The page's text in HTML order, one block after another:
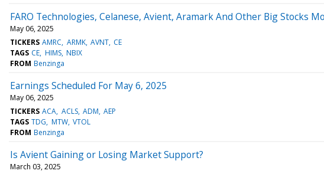
FARO Technologies, Celanese, Avient, Aramark And Other Big Stocks
May 06, 2025
TICKERS AMRC ARMK AVNT CE
TAGS CE HIMS NBIX
FROM Benzinga
Earnings Scheduled For May 6, 2025
May 06, 2025
TICKERS ACA ACLS ADM AEP
TAGS TDG MTW VTOL
FROM Benzinga
Is Avient Gaining or Losing Market Support?
March 03, 2025